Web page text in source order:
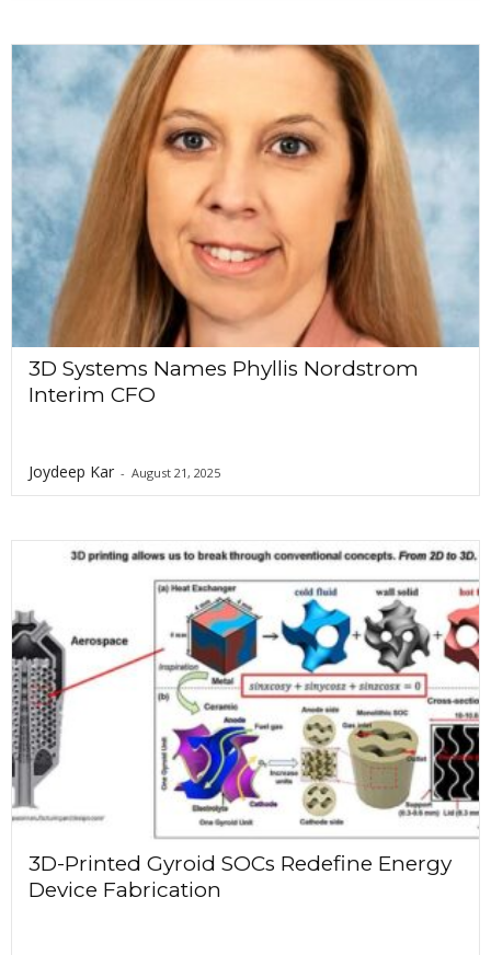
3D Systems Names Phyllis Nordstrom
Interim CFO
Joydeep Kar - August 21, 2025
3D-Printed Gyroid SOCs Redefine Energy
Device Fabrication